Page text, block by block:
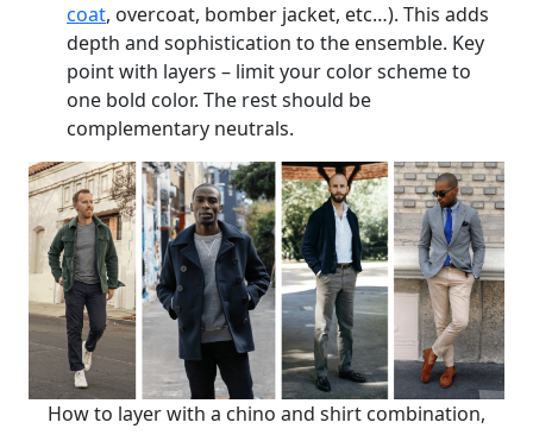
coat, overcoat, bomber jacket, etc…). This adds
depth and sophistication to the ensemble. Key
point with layers – limit your color scheme to
one bold color. The rest should be
complementary neutrals.
How to layer with a chino and shirt combination,